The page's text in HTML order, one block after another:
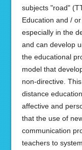
subjects "road"
Education and /
especially in the
and can develop
the educational
model that
non-directive.
distance
affective and
that the use of
communication
teachers to